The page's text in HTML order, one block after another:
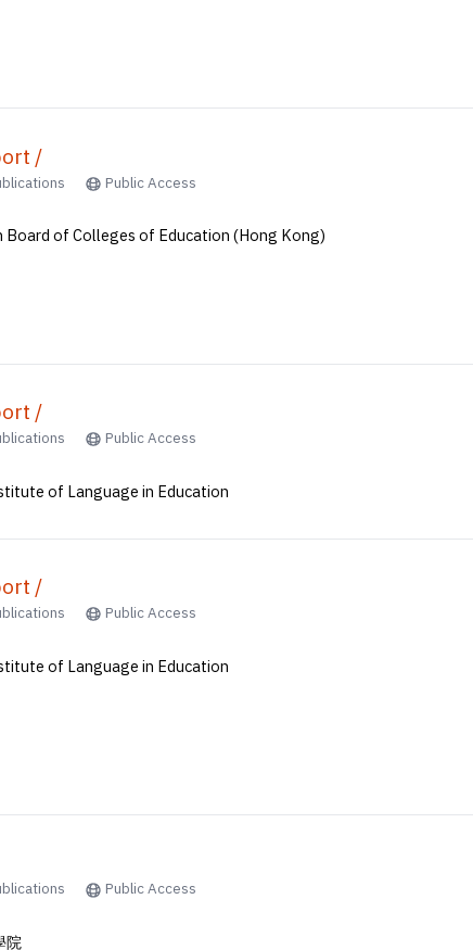
/
Public Access
Board of Colleges of Education (Hong Kong)
/
Public Access
of Language in Education
/
Public Access
of Language in Education
Public Access
院